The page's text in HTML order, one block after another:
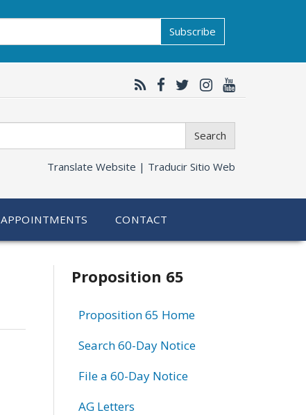
Subscribe
Search
Translate Website | Traducir Sitio Web
APPOINTMENTS CONTACT
Related
information
Proposition 65
Proposition 65 Home
Search 60-Day Notice
File a 60-Day Notice
AG Letters